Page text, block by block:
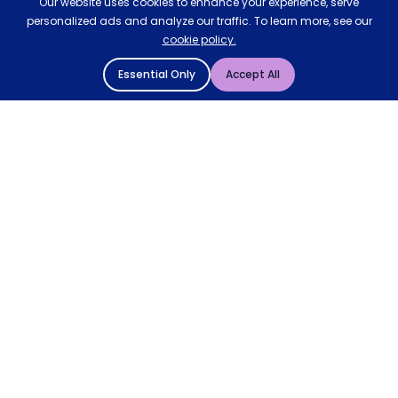
personalized ads and analyze our traffic. To learn more, see our
cookie policy.
Essential Only Accept All